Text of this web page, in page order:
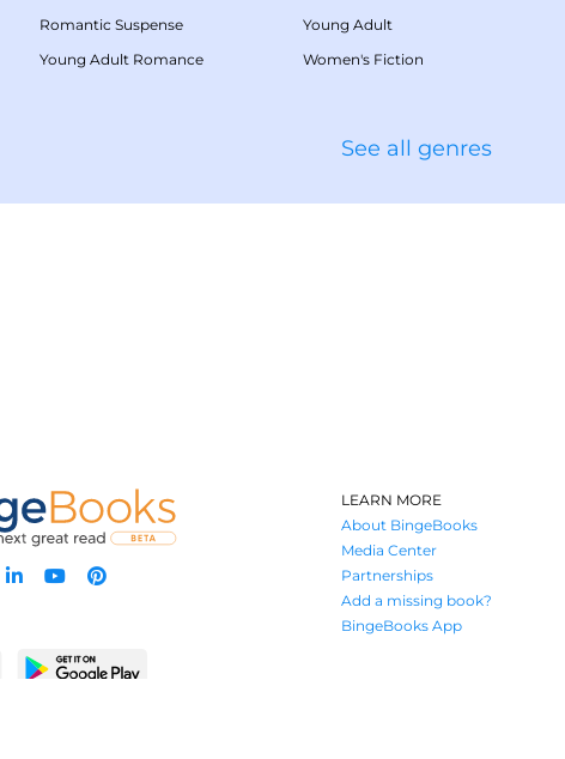
Romantic Suspense
Young Adult Romance
Young Adult
Women's Fiction
See all genres
LEARN MORE
About BingeBooks
Media Center
Partnerships
Add a missing book?
BingeBooks App